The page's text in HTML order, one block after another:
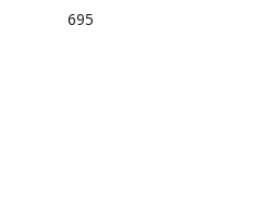
695